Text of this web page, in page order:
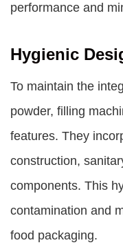
performance and
Hygienic
To maintain the
powder, filling
features. They
construction,
components. This
contamination and
food packaging.